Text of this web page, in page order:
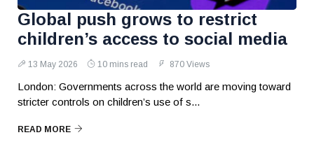
Global push grows to restrict
children’s access to social media
13 May 2026 10 mins read 870 Views
London: Governments across the world are moving toward
stricter controls on children’s use of s...
READ MORE